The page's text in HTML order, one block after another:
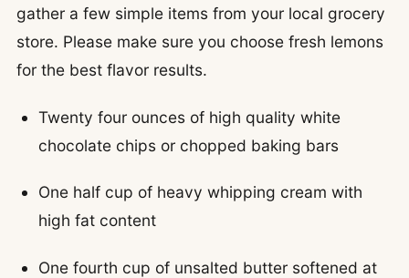
gather a few simple items from your local grocery
store. Please make sure you choose fresh lemons
for the best flavor results.
Twenty four ounces of high quality white
chocolate chips or chopped baking bars
One half cup of heavy whipping cream with
high fat content
One fourth cup of unsalted butter softened at